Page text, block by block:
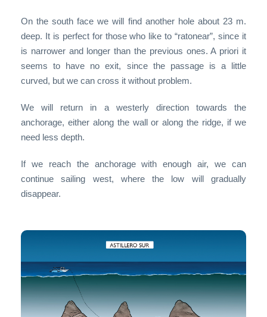
On the south face we will find another hole about 23 m.
deep. It is perfect for those who like to “ratonear”, since it
is narrower and longer than the previous ones. A priori it
seems to have no exit, since the passage is a little
curved, but we can cross it without problem.
We will return in a westerly direction towards the
anchorage, either along the wall or along the ridge, if we
need less depth.
If we reach the anchorage with enough air, we can
continue sailing west, where the low will gradually
disappear.